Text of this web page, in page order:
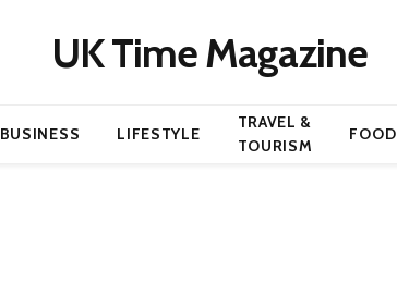
UK Time Magazine
BUSINESS LIFESTYLE
TRAVEL &
TOURISM
FOOD